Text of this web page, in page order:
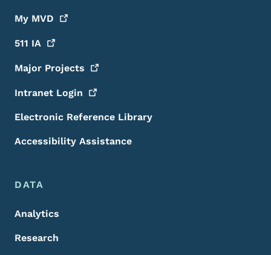
My MVD
511 IA
Major Projects
Intranet Login
Electronic Reference Library
Accessibility Assistance
DATA
Analytics
Research